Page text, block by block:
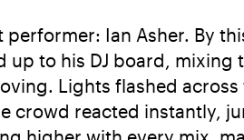
Ian Asher. By
to his DJ board, mixing
Lights flashed
crowd reacted instantly,